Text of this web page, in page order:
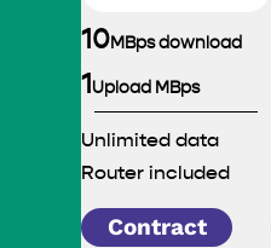
10MBps download
1 Upload MBps
Unlimited data
Router included
Contract